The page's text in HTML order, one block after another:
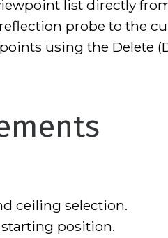
list directly
probe to the
using the Delete
ceiling selection.
position.